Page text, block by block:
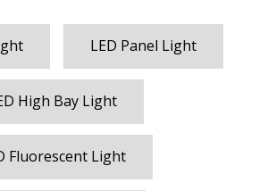
LED Panel Light
High Bay Light
Fluorescent Light